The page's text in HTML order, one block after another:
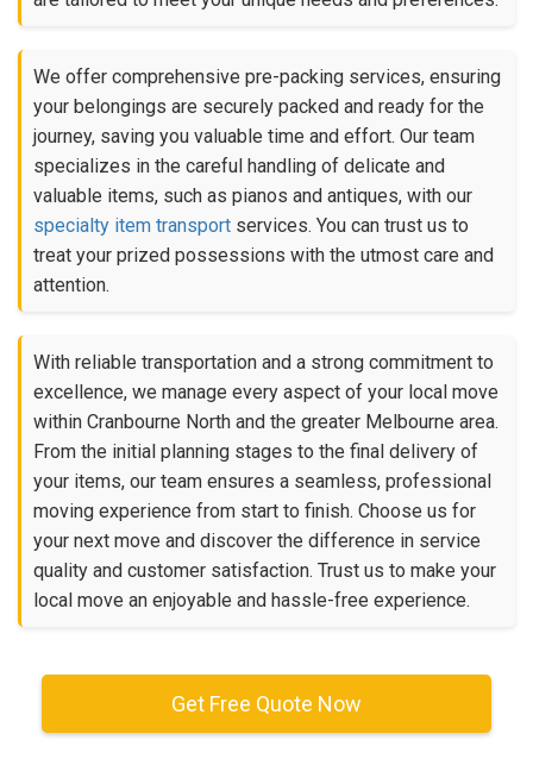
We offer comprehensive pre-packing services, ensuring
your belongings are securely packed and ready for the
journey, saving you valuable time and effort. Our team
specializes in the careful handling of delicate and
valuable items, such as pianos and antiques, with our
specialty item transport services. You can trust us to
treat your prized possessions with the utmost care and
attention.
With reliable transportation and a strong commitment to
excellence, we manage every aspect of your local move
within Cranbourne North and the greater Melbourne area.
From the initial planning stages to the final delivery of
your items, our team ensures a seamless, professional
moving experience from start to finish. Choose us for
your next move and discover the difference in service
quality and customer satisfaction. Trust us to make your
local move an enjoyable and hassle-free experience.
Get Free Quote Now